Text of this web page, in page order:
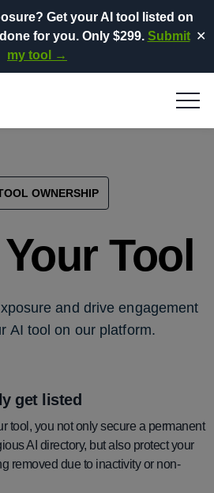
Get your AI tool listed on
for you. Only $299. Submit
my tool →
✕
OWNERSHIP
Tool
and drive engagement
AI tool on our platform.
get listed
tool, you not only secure a permanent
AI directory, but also protect your
removed due to inactivity or non-